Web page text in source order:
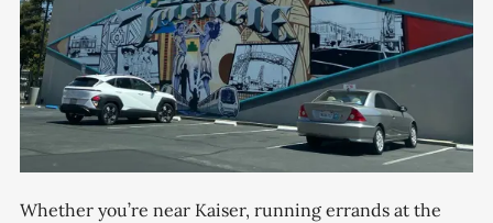
Whether you’re near Kaiser, running errands at the